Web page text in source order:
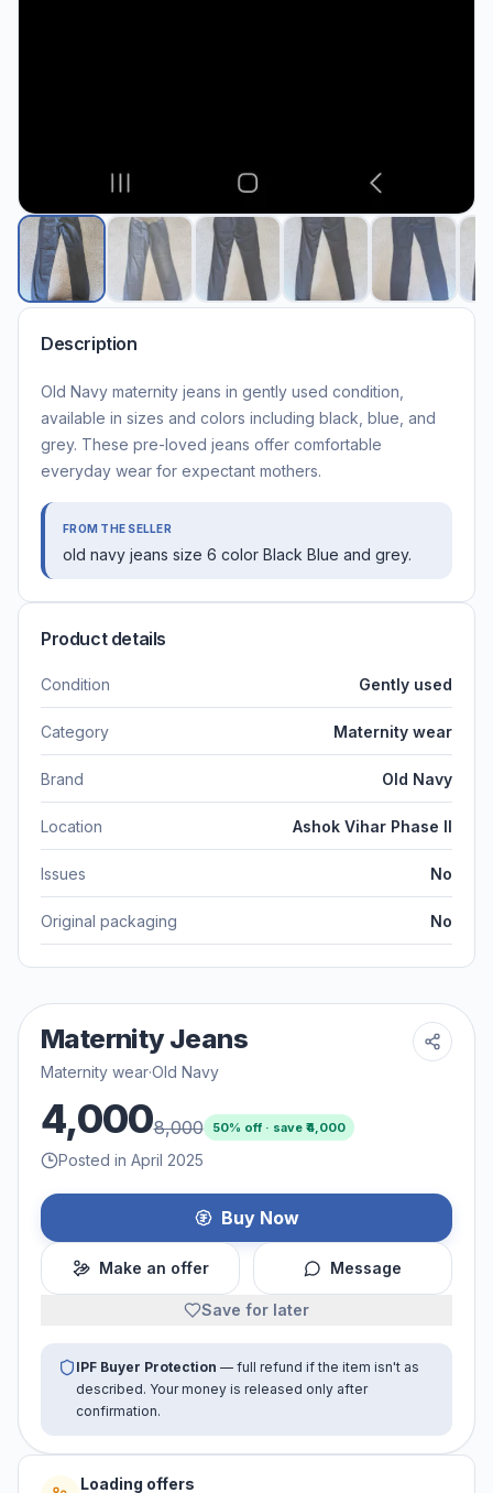
Description
Old Navy maternity jeans in gently used condition,
available in sizes and colors including black, blue, and
grey. These pre-loved jeans offer comfortable
everyday wear for expectant mothers.
FROM THE SELLER
old navy jeans size 6 color Black Blue and grey.
Product details
Condition Gently used
Category Maternity wear
Brand Old Navy
Location Ashok Vihar Phase II
Issues No
Original packaging No
Maternity Jeans
Maternity wear·Old Navy
4,0008,000 50% off · save ₹ 4,000
Posted in April 2025
Buy Now
Make an offer Message
Save for later
IPF Buyer Protection — full refund if the item isn't as
described. Your money is released only after
confirmation.
Loading offers